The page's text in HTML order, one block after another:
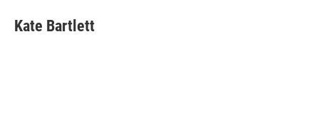
e
b
t
t
k
e
i
l
Kate Bartlett